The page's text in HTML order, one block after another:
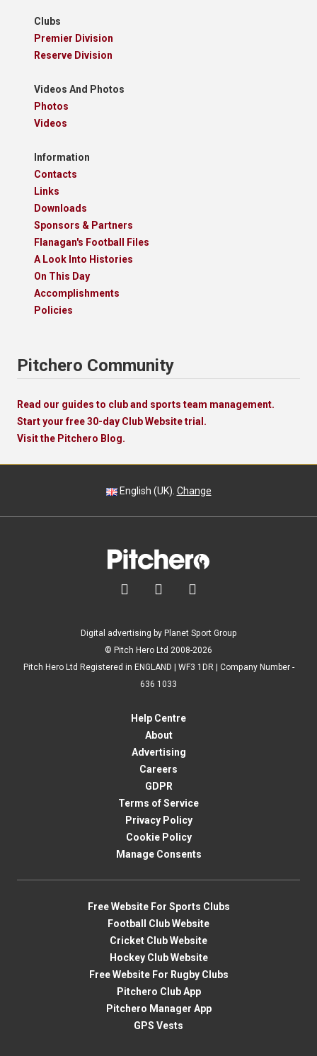
Clubs
Premier Division
Reserve Division
Videos And Photos
Photos
Videos
Information
Contacts
Links
Downloads
Sponsors & Partners
Flanagan's Football Files
A Look Into Histories
On This Day
Accomplishments
Policies
Pitchero Community
Read our guides to club and sports team management.
Start your free 30-day Club Website trial.
Visit the Pitchero Blog.
English (UK). Change
  
Digital advertising by Planet Sport Group
© Pitch Hero Ltd 2008-2026
Pitch Hero Ltd Registered in ENGLAND | WF3 1DR | Company Number -
636 1033
Help Centre
About
Advertising
Careers
GDPR
Terms of Service
Privacy Policy
Cookie Policy
Manage Consents
Free Website For Sports Clubs
Football Club Website
Cricket Club Website
Hockey Club Website
Free Website For Rugby Clubs
Pitchero Club App
Pitchero Manager App
GPS Vests